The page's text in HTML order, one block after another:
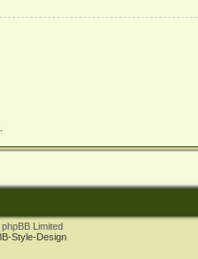
Limited
Style-Design